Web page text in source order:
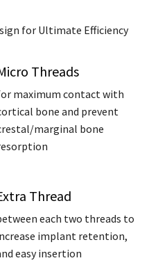
for Ultimate Efficiency
Threads
maximum contact with
bone and prevent
marginal bone
Thread
each two threads to
implant retention,
easy insertion